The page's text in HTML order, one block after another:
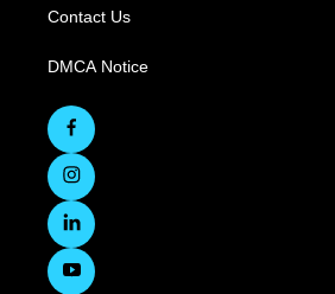
Contact Us
DMCA Notice